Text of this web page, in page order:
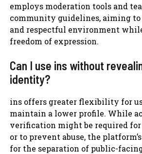
employs moderation tools and
community guidelines, aiming
and respectful environment
freedom of expression.
Can I use ins without
identity?
ins offers greater flexibility for
maintain a lower profile. While
verification might be required
or to prevent abuse, the
for the separation of public-